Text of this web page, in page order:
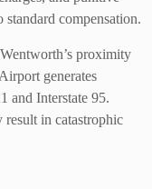
compensation.
proximity
generates
and Interstate 95.
in catastrophic